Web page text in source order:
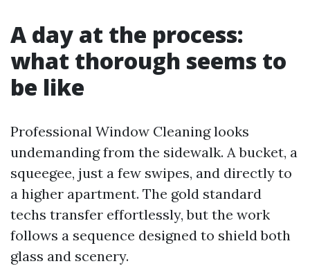
A day at the process:
what thorough seems to
be like
Professional Window Cleaning looks
undemanding from the sidewalk. A bucket, a
squeegee, just a few swipes, and directly to
a higher apartment. The gold standard
techs transfer effortlessly, but the work
follows a sequence designed to shield both
glass and scenery.